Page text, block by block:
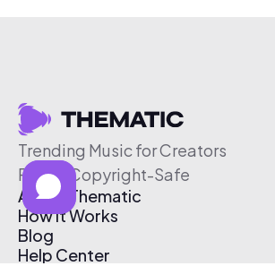
Trending Music for Creators
Free & Copyright-Safe
About Thematic
How It Works
Blog
Help Center